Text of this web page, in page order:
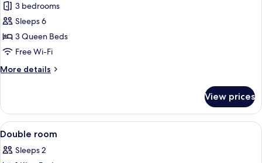
photos
for
Exclusive
Duplex
3 bedrooms
Sleeps 6
3 Queen Beds
Free Wi-Fi
More details
More
Duplex
View prices
View
all
photos
A modern bedroom with a large
2
Double room
Sleeps 2